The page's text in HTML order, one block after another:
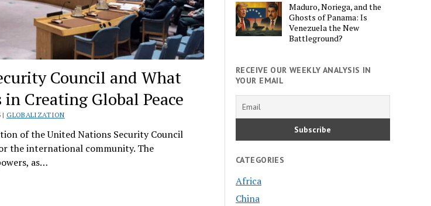
Council and What
Creating Global Peace
|GLOBALIZATION
of the United Nations Security Council
the international community. The
as…
Maduro, Noriega, and the
Ghosts of Panama: Is
Venezuela the New
Battleground?
RECEIVE OUR WEEKLY ANALYSIS IN
YOUR EMAIL
CATEGORIES
Africa
China